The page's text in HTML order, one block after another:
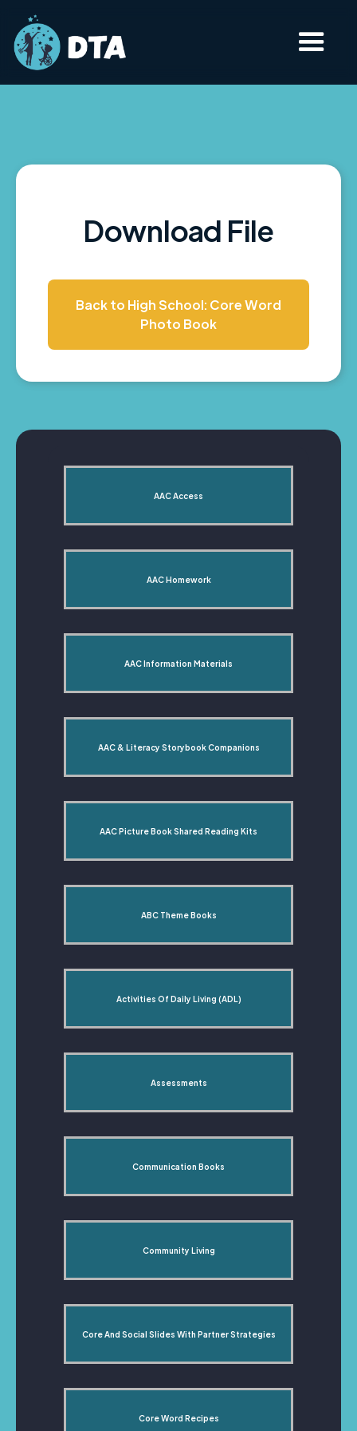
Download File
Back to High School: Core Word
Photo Book
AAC Access
AAC Homework
AAC Information Materials
AAC & Literacy Storybook Companions
AAC Picture Book Shared Reading Kits
ABC Theme Books
Activities Of Daily Living (ADL)
Assessments
Communication Books
Community Living
Core And Social Slides With Partner Strategies
Core Word Recipes